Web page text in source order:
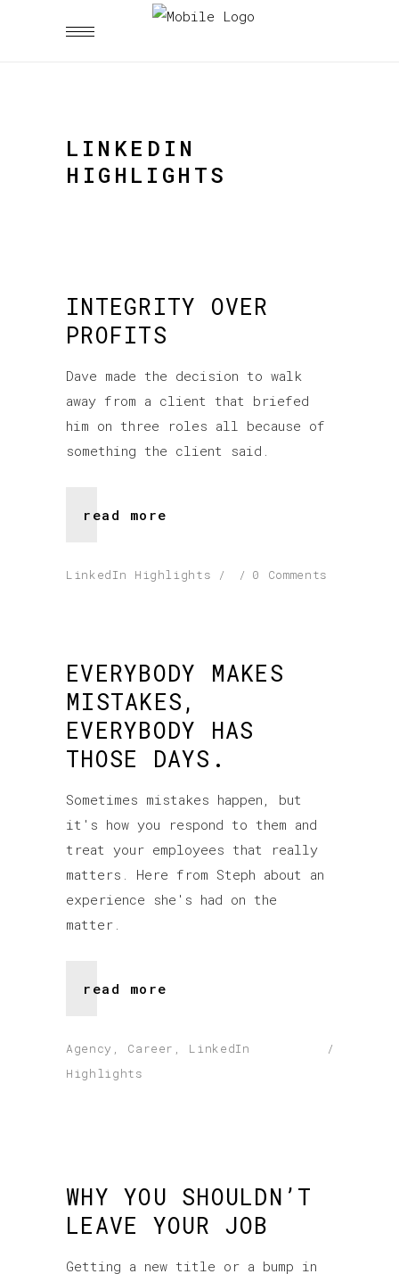
LINKEDIN
HIGHLIGHTS
INTEGRITY OVER
PROFITS
Dave made the decision to walk
away from a client that briefed
him on three roles all because of
something the client said.
read more
LinkedIn Highlights 0 Comments
EVERYBODY MAKES
MISTAKES,
EVERYBODY HAS
THOSE DAYS.
Sometimes mistakes happen, but
it's how you respond to them and
treat your employees that really
matters. Here from Steph about an
experience she's had on the
matter.
read more
Agency Career
LinkedIn
Highlights
WHY YOU SHOULDN’T
LEAVE YOUR JOB
Getting a new title or a bump in